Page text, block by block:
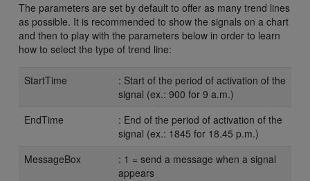
The parameters are set by default to offer as many trend lines
as possible. It is recommended to show the signals on a chart
and then to play with the parameters below in order to learn
how to select the type of trend line:
StartTime
: Start of the period of activation of the
signal (ex.: 900 for 9 a.m.)
EndTime
: End of the period of activation of the
signal (ex.: 1845 for 18.45 p.m.)
MessageBox
: 1 = send a message when a signal
appears